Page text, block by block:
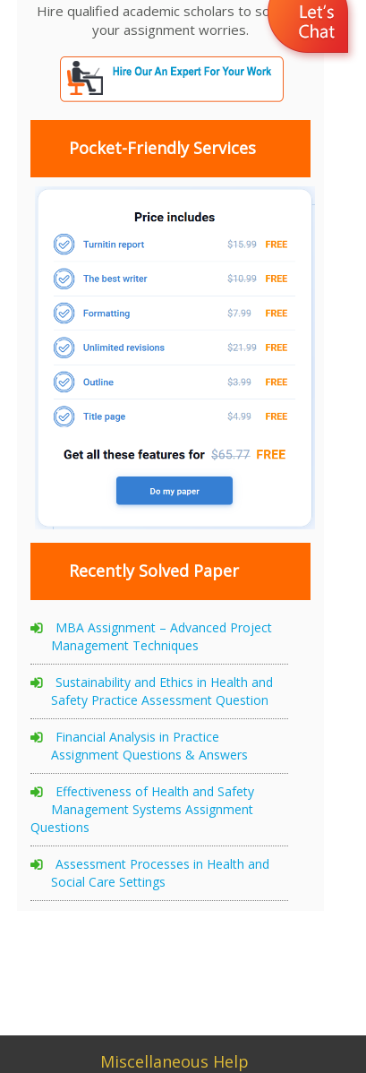
Hire qualified academic scholars to solve all
your assignment worries.
Pocket-Friendly Services
Recently Solved Paper
MBA Assignment – Advanced Project
Management Techniques
Sustainability and Ethics in Health and
Safety Practice Assessment Question
Financial Analysis in Practice
Assignment Questions & Answers
Effectiveness of Health and Safety
Management Systems Assignment
Questions
Assessment Processes in Health and
Social Care Settings
Miscellaneous Help